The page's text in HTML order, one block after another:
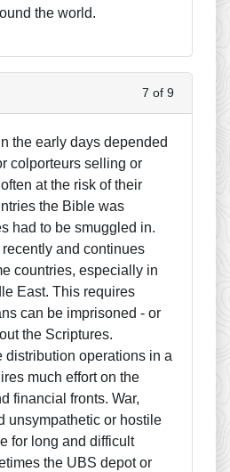
the world.
7 of 9
the early days depended
colporteurs selling or
at the risk of their
the Bible was
had to be smuggled in.
and continues
countries, especially in
East. This requires
can be imprisoned - or
the Scriptures.
distribution operations in a
much effort on the
financial fronts. War,
unsympathetic or hostile
for long and difficult
the UBS depot or